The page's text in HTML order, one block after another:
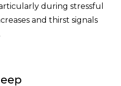
during stressful
and thirst signals